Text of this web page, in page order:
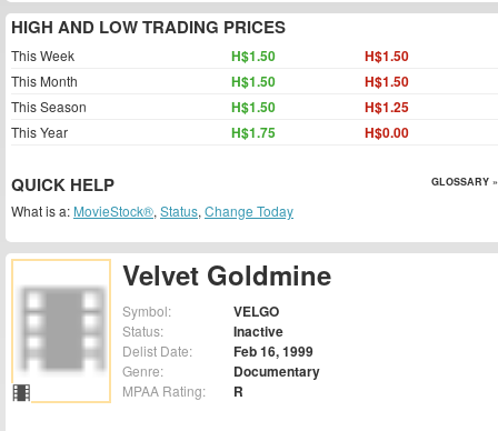
Velvet Goldmine
Symbol: VELGO
Status: Inactive
Delist Date: Feb 16, 1999
Genre: Documentary
MPAA Rating: R
HIGH AND LOW TRADING PRICES
This Week H$1.50 H$1.50
This Month H$1.50 H$1.50
This Season H$1.50 H$1.25
This Year H$1.75 H$0.00
QUICK HELP GLOSSARY »
What is a: MovieStock®, Status, Change Today